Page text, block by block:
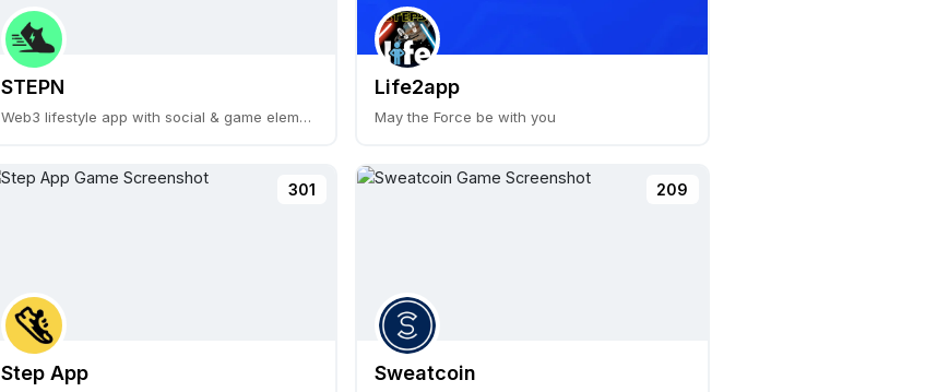
STEPN
Web3 lifestyle app with social & game elements
Life2app
May the Force be with you
301
Step App
209
Sweatcoin